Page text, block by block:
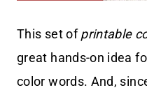
This set ofprintable
great hands-on idea
color words. And,